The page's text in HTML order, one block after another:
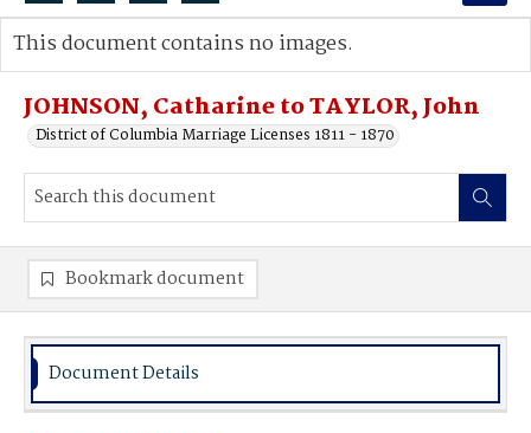
Search...
Advanced search
JOHNSON, Catharine to TAYLOR, John
District of Columbia Marriage Licenses 1811 - 1870
This document contains no images.
Bookmark document
Document Details